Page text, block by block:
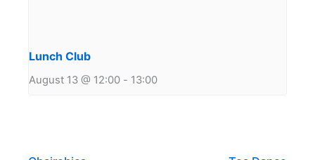
Lunch Club
August 13 @ 12:00 - 13:00